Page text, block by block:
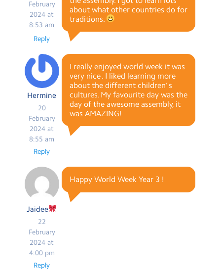
February
2024 at
8:53 am
about what other countries do for
traditions.
Reply
Hermine
20
February
2024 at
8:55 am
I really enjoyed world week it was
very nice . I liked learning more
about the different children’ s
cultures. My favourite day was the
day of the awesome assembly, it
was AMAZING!
Reply
Jaidee
22
February
2024 at
4:00 pm
Happy World Week Year 3 !
Reply